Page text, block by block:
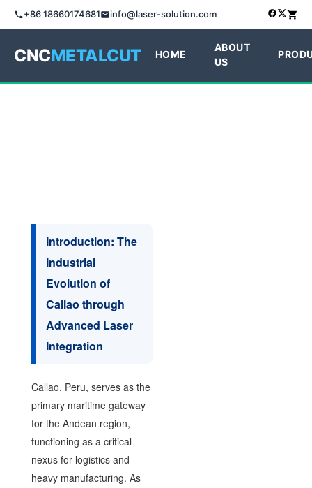
+86 18660174681 info@laser-solution.com
CNCMETALCUT HOME
ABOUT
US
Introduction: The
Industrial
Evolution of
Callao through
Advanced Laser
Integration
Callao, Peru, serves as the
primary maritime gateway
for the Andean region,
functioning as a critical
nexus for logistics and
heavy manufacturing. As